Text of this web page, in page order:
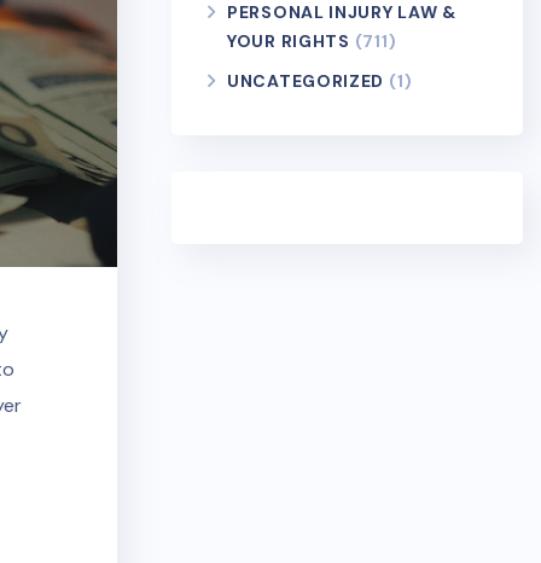
PERSONAL INJURY LAW &
YOUR RIGHTS (711)
UNCATEGORIZED (1)